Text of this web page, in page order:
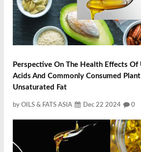
Perspective On The Health Effects
Acids And Commonly Consumed
Unsaturated Fat
by OILS & FATS ASIA Dec 22 2024 0